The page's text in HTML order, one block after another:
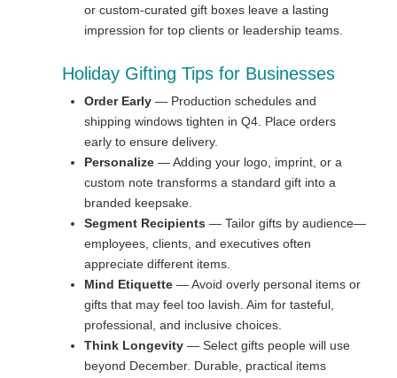
or custom-curated gift boxes leave a lasting
impression for top clients or leadership teams.
Holiday Gifting Tips for Businesses
Order Early — Production schedules and
shipping windows tighten in Q4. Place orders
early to ensure delivery.
Personalize — Adding your logo, imprint, or a
custom note transforms a standard gift into a
branded keepsake.
Segment Recipients — Tailor gifts by audience—
employees, clients, and executives often
appreciate different items.
Mind Etiquette — Avoid overly personal items or
gifts that may feel too lavish. Aim for tasteful,
professional, and inclusive choices.
Think Longevity — Select gifts people will use
beyond December. Durable, practical items